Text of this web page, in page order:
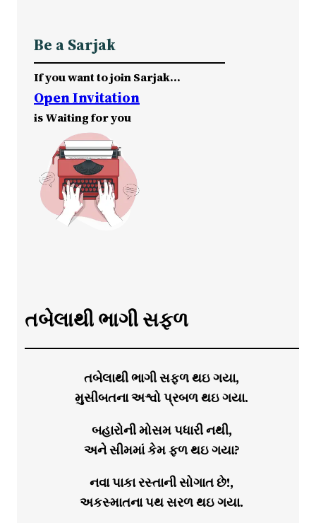
Be a Sarjak
If you want to join Sarjak…
Open Invitation
is Waiting for you
તબેલાથી ભાગી સફળ
તબેલાથી ભાગી સફળ થઇ ગયા,
મુસીબતના અશ્વો પ્રબળ થઇ ગયા.
બહારોની મોસમ પધારી નથી,
અને સીમમાં કેમ ફળ થઇ ગયા?
નવા પાકા રસ્તાની સોગાત છે!,
અકસ્માતના પથ સરળ થઇ ગયા.